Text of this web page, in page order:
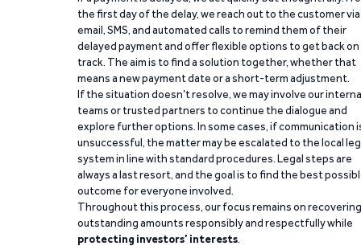
the first day of the delay, we reach out to the customer via
email, SMS, and automated calls to remind them of their
delayed payment and offer flexible options to get back on
track. The aim is to find a solution together, whether that
means a new payment date or a short-term adjustment.
If the situation doesn’t resolve, we may involve our
teams or trusted partners to continue the dialogue and
explore further options. In some cases, if communication
unsuccessful, the matter may be escalated to the local
system in line with standard procedures. Legal steps are
always a last resort, and the goal is to find the best
outcome for everyone involved.
Throughout this process, our focus remains on recovering
outstanding amounts responsibly and respectfully while
protecting investors’ interests.